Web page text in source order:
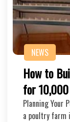
NEWS
How to
for
Planning Your
a poultry farm